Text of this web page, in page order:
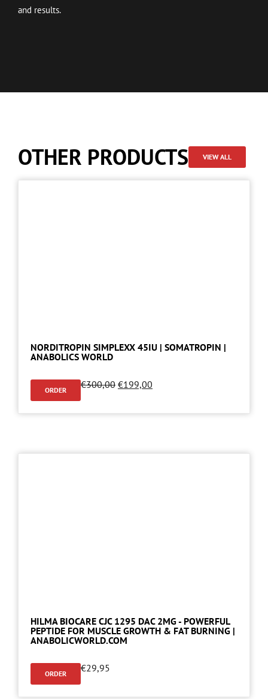
and results.
OTHER PRODUCTS VIEW ALL
NORDITROPIN SIMPLEXX 45IU | SOMATROPIN |
ANABOLICS WORLD
ORDER €300,00 €199,00
HILMA BIOCARE CJC 1295 DAC 2MG - POWERFUL
PEPTIDE FOR MUSCLE GROWTH & FAT BURNING |
ANABOLICWORLD.COM
ORDER €29,95